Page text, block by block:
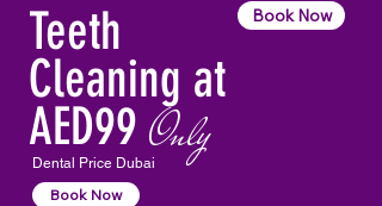
Book Now
Teeth
Cleaning at
AED99 Only
Dental Price Dubai
Book Now